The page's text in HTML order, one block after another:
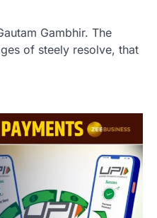
Gambhir. The
of steely resolve, that